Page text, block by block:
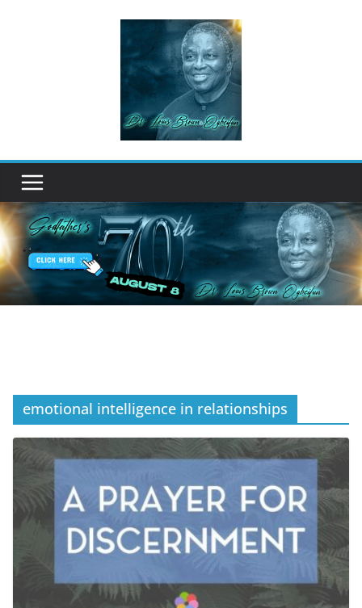
emotional intelligence in relationships